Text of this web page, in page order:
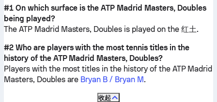
#1 On which surface is the ATP Madrid Masters, Doubles
being played?
The ATP Madrid Masters, Doubles is played on the 红土.
#2 Who are players with the most tennis titles in the
history of the ATP Madrid Masters, Doubles?
Players with the most titles in the history of the ATP Madrid
Masters, Doubles are Bryan B / Bryan M.
收起